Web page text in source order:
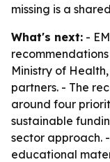
missing is a
What's next: -
Ministry of
partners. - The
around four
sustainable
sector approach.
educational